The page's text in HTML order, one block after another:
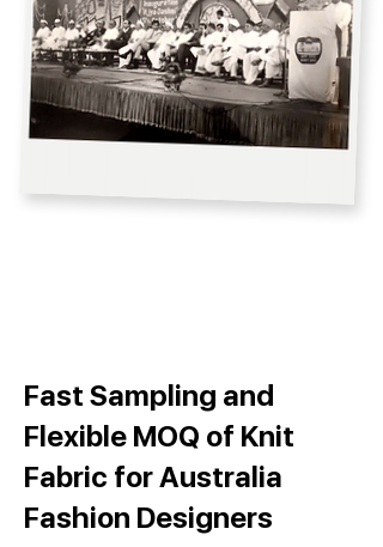
Fast Sampling and
Flexible MOQ of Knit
Fabric for Australia
Fashion Designers